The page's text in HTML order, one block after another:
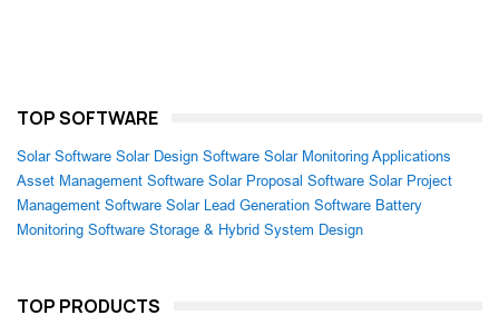
TOP SOFTWARE
Solar Software Solar Design Software Solar Monitoring Applications
Asset Management Software Solar Proposal Software Solar Project
Management Software Solar Lead Generation Software Battery
Monitoring Software Storage & Hybrid System Design
TOP PRODUCTS